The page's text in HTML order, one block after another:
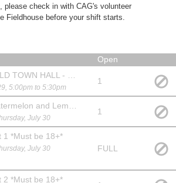
please check in with CAG's volunteer
Fieldhouse before your shift starts.
Open
5:00pm to 5:30pm
1
July 30
1
1 *Must be 18+*
July 30 FULL
2 *Must be 18+*